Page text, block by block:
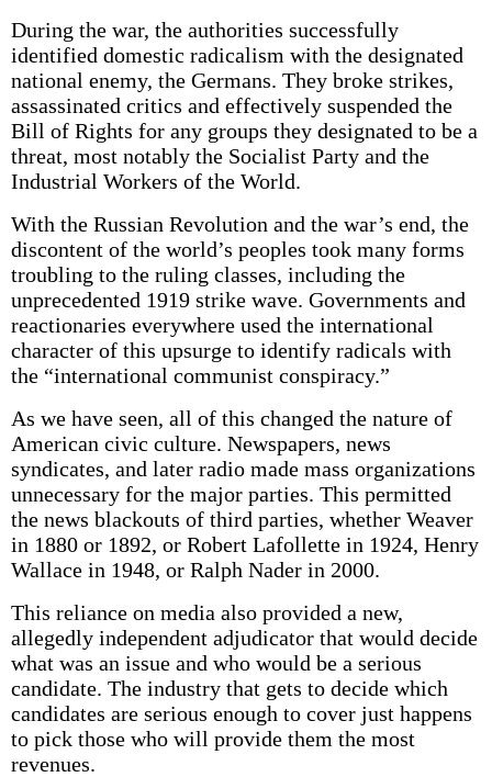
During the war, the authorities successfully
identified domestic radicalism with the designated
national enemy, the Germans. They broke strikes,
assassinated critics and effectively suspended the
Bill of Rights for any groups they designated to be a
threat, most notably the Socialist Party and the
Industrial Workers of the World.
With the Russian Revolution and the war’s end, the
discontent of the world’s peoples took many forms
troubling to the ruling classes, including the
unprecedented 1919 strike wave. Governments and
reactionaries everywhere used the international
character of this upsurge to identify radicals with
the “international communist conspiracy.”
As we have seen, all of this changed the nature of
American civic culture. Newspapers, news
syndicates, and later radio made mass organizations
unnecessary for the major parties. This permitted
the news blackouts of third parties, whether Weaver
in 1880 or 1892, or Robert Lafollette in 1924, Henry
Wallace in 1948, or Ralph Nader in 2000.
This reliance on media also provided a new,
allegedly independent adjudicator that would decide
what was an issue and who would be a serious
candidate. The industry that gets to decide which
candidates are serious enough to cover just happens
to pick those who will provide them the most
revenues.